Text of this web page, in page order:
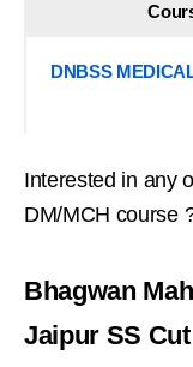
DNBSS
Interested in any
DM/MCH course
Bhagwan
Jaipur SS